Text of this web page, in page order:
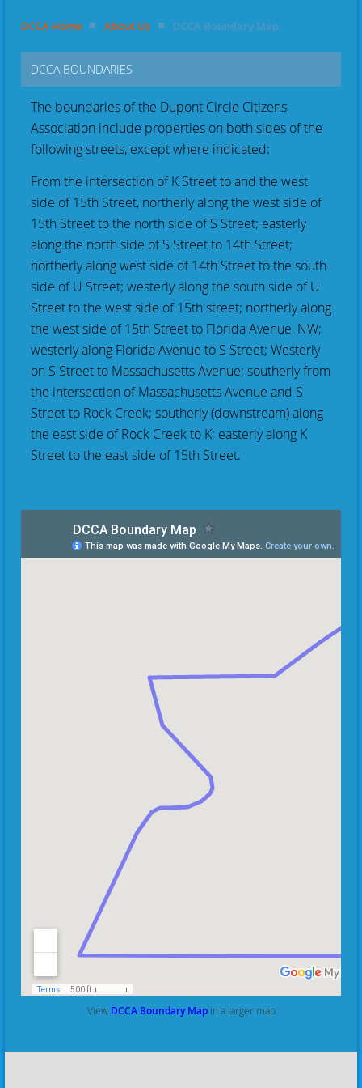
DCCA Home About Us DCCA Boundary Map
DCCA BOUNDARIES
The boundaries of the Dupont Circle Citizens
Association include properties on both sides of the
following streets, except where indicated:
From the intersection of K Street to and the west
side of 15th Street, northerly along the west side of
15th Street to the north side of S Street; easterly
along the north side of S Street to 14th Street;
northerly along west side of 14th Street to the south
side of U Street; westerly along the south side of U
Street to the west side of 15th street; northerly along
the west side of 15th Street to Florida Avenue, NW;
westerly along Florida Avenue to S Street; Westerly
on S Street to Massachusetts Avenue; southerly from
the intersection of Massachusetts Avenue and S
Street to Rock Creek; southerly (downstream) along
the east side of Rock Creek to K; easterly along K
Street to the east side of 15th Street.
View DCCA Boundary Mapin a larger map